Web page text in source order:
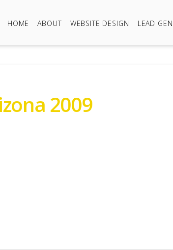
HOME ABOUT WEBSITE DESIGN LEAD
2009